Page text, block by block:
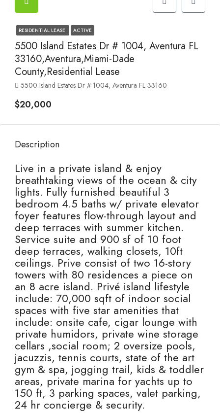
RESIDENTIAL LEASE ACTIVE
5500 Island Estates Dr # 1004, Aventura FL
33160,Aventura,Miami-Dade
County,Residential Lease
5500 Island Estates Dr # 1004, Aventura FL 33160
$20,000
Description
Live in a private island & enjoy
breathtaking views of the ocean & city
lights. Fully furnished beautiful 3
bedroom 4.5 baths w/ private elevator
foyer features flow-through layout and
deep terraces with summer kitchen.
Service suite and 900 sf of 10 foot
deep terraces, walking closets, 10ft
ceilings. Prive consist of two 16-story
towers with 80 residences a piece on
an 8 acre island. Privé island lifestyle
include: 70,000 sqft of indoor social
spaces with five star amenities that
include: onsite cafe, cigar lounge with
private humidors, private wine storage
cellars ,social room; 2 oversize pools,
jacuzzis, tennis courts, state of the art
gym & spa, jogging trail, kids & toddler
areas, private marina for yachts up to
150 ft, 3 parking spaces, valet parking,
24 hr concierge & security.